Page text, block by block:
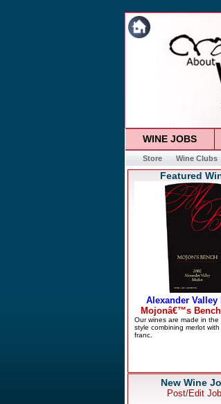
WINE JOBS
Store Wine Clubs
Featured
New Wine
Post/Edit